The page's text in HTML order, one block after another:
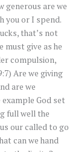
generous are we
you or I spend.
that’s not
must give as he
compulsion,
Are we giving
are we
God set
full well the
our called to go
can we hand